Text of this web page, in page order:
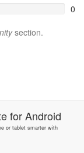
0
section.
forAndroid
or tablet smarter with